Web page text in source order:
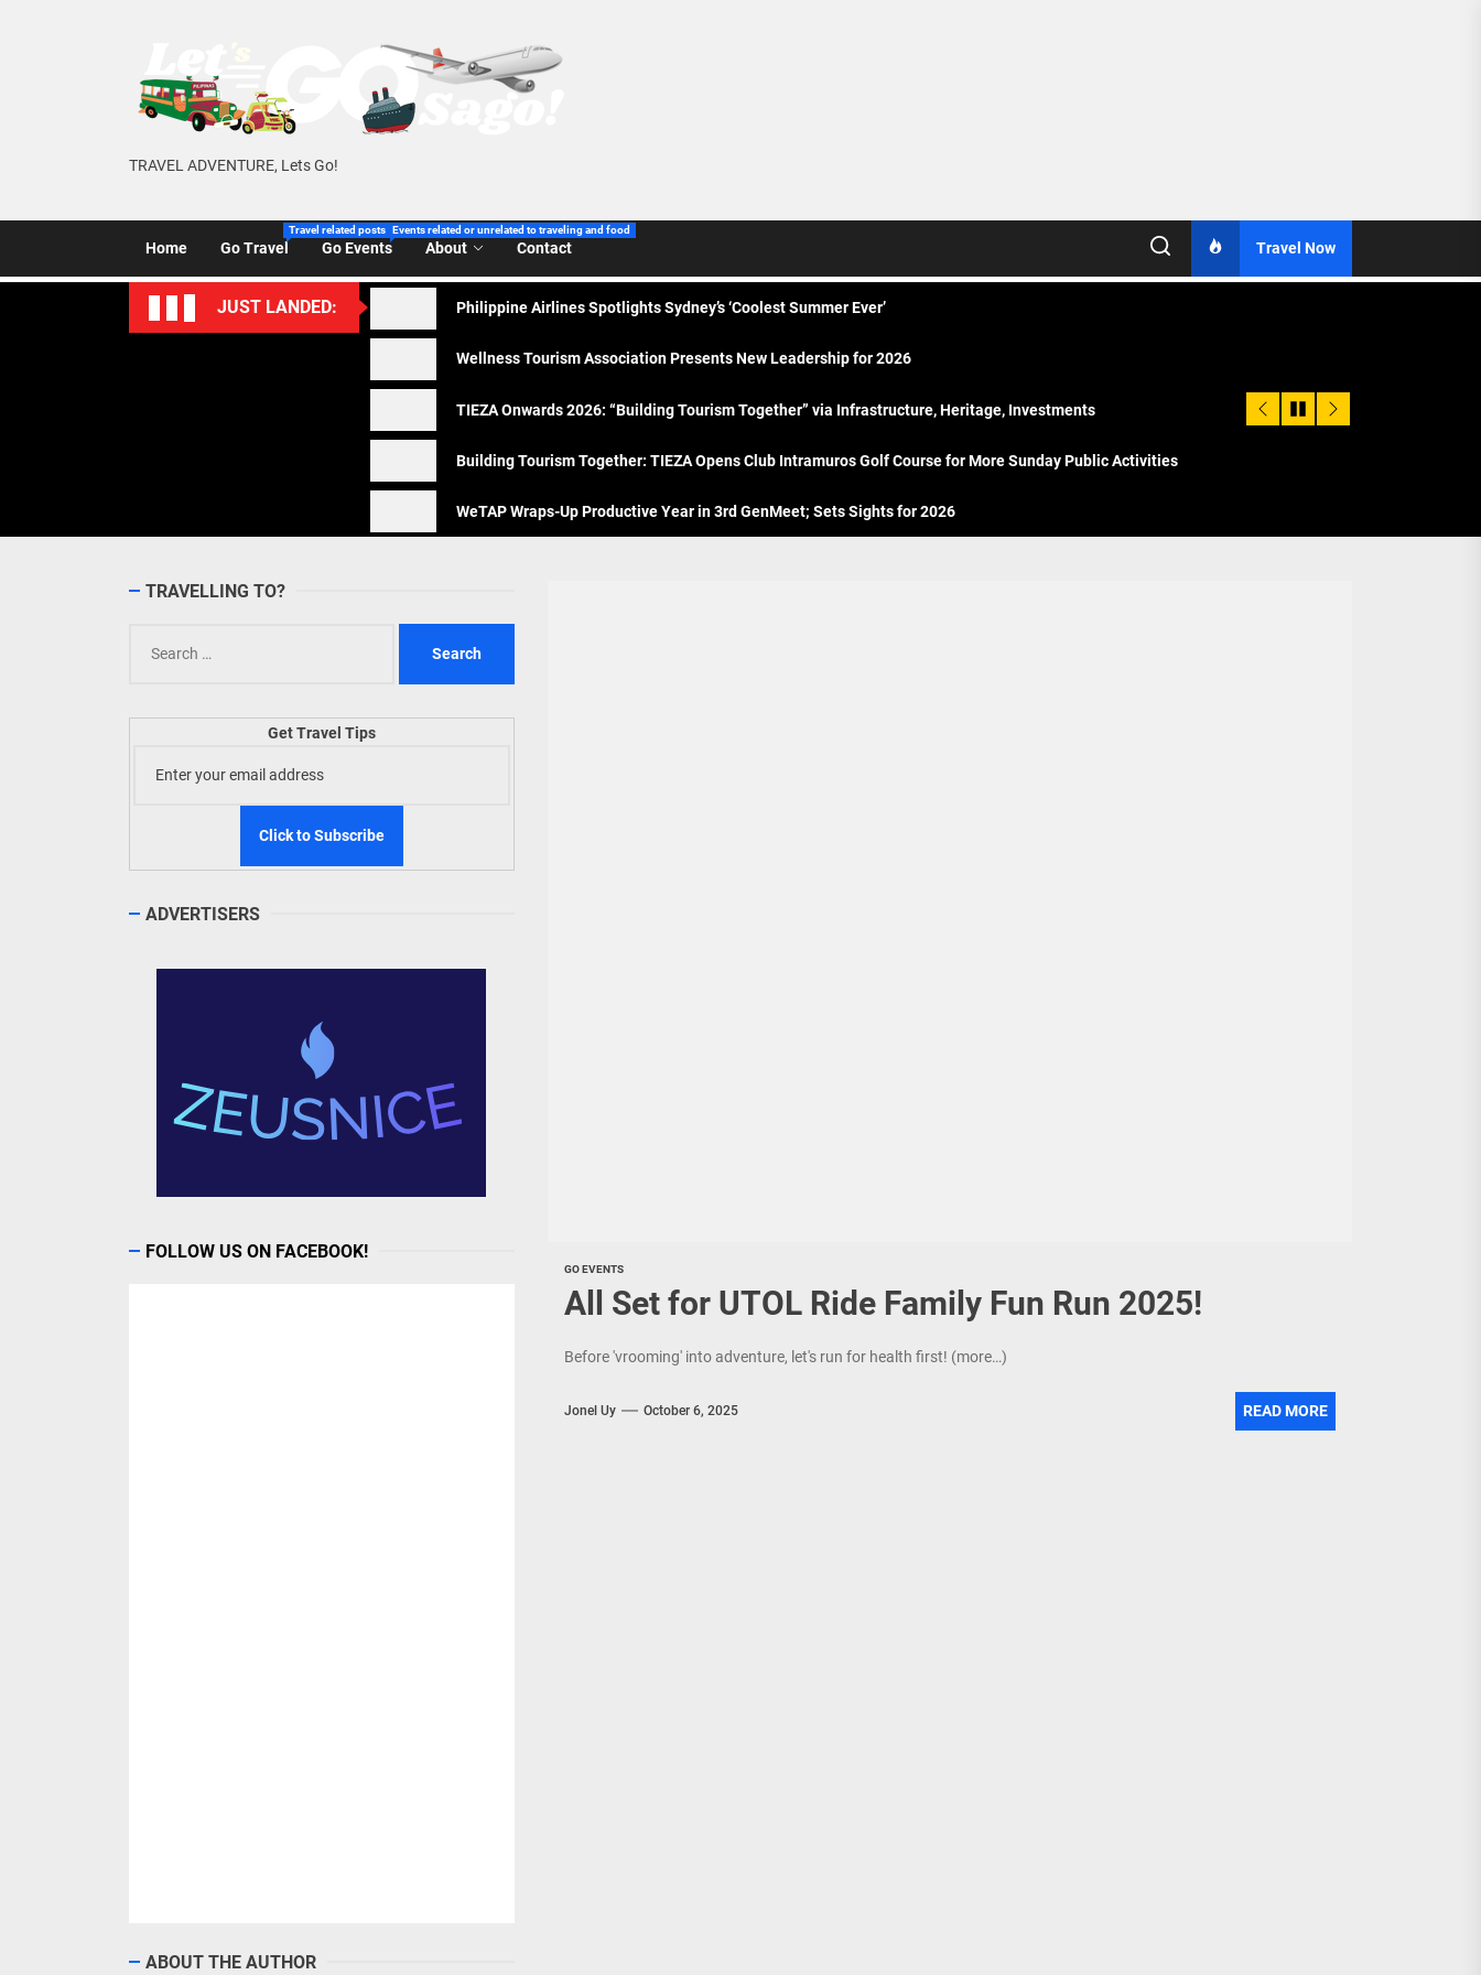
TRAVEL ADVENTURE, Lets Go!
Home Go Travel
Travel related posts of Let’s Go Sago!
Go Events
Events related or unrelated to traveling and food
About Contact Travel Now
JUST LANDED: Philippine Airlines Spotlights Sydney’s ‘Coolest Summer Ever’
Wellness Tourism Association Presents New Leadership for 2026
TIEZA Onwards 2026: “Building Tourism Together” via Infrastructure, Heritage, Investments
Building Tourism Together: TIEZA Opens Club Intramuros Golf Course for More Sunday Public Activities
WeTAP Wraps-Up Productive Year in 3rd GenMeet; Sets Sights for 2026
GO EVENTS
All Set for UTOL Ride Family Fun Run 2025!
Before 'vrooming' into adventure, let's run for health first! (more…)
Jonel Uy October 6, 2025 READ MORE
TRAVELLING TO?
for:
Get Travel Tips
ADVERTISERS
FOLLOW US ON FACEBOOK!
ABOUT THE AUTHOR